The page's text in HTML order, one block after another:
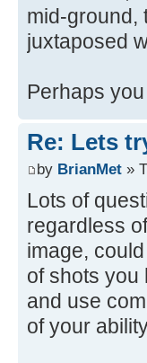
mid-ground,
juxtaposed
Perhaps
Re: Lets
by BrianMet »
Lots of
regardless
image,
of shots you
and use
of your